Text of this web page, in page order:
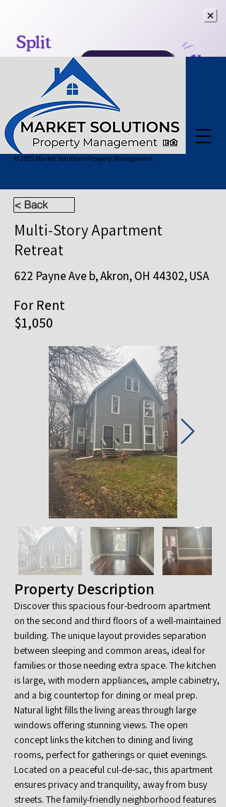
© 2025 Market Solutions Property Management
< Back
Multi-Story Apartment
Retreat
622 Payne Ave b, Akron, OH 44302, USA
For Rent
$1,050
Property Description
Discover this spacious four-bedroom apartment
on the second and third floors of a well-maintained
building. The unique layout provides separation
between sleeping and common areas, ideal for
families or those needing extra space. The kitchen
is large, with modern appliances, ample cabinetry,
and a big countertop for dining or meal prep.
Natural light fills the living areas through large
windows offering stunning views. The open
concept links the kitchen to dining and living
rooms, perfect for gatherings or quiet evenings.
Located on a peaceful cul-de-sac, this apartment
ensures privacy and tranquility, away from busy
streets. The family-friendly neighborhood features